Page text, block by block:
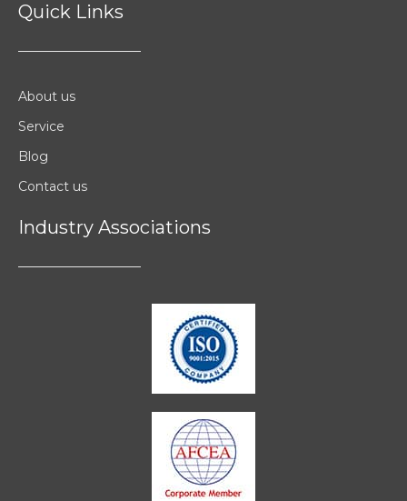
Quick Links
About us
Service
Blog
Contact us
Industry Associations